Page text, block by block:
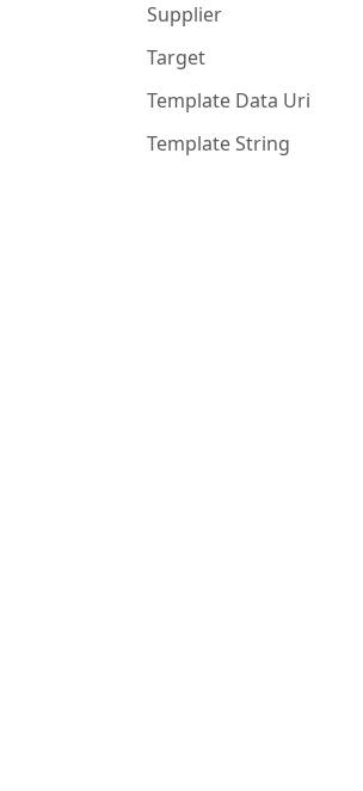
Supplier
Target
Template Data Uri
Template String